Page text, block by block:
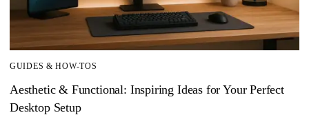
GUIDES & HOW-TOS
Aesthetic & Functional: Inspiring Ideas for Your Perfect
Desktop Setup